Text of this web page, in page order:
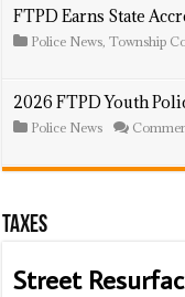
FTPD Earns State
Police News,Township
2026 FTPD Youth
Police News
Taxes
Street